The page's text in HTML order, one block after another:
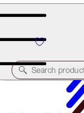
LAST CHANCE! Unlock
Search